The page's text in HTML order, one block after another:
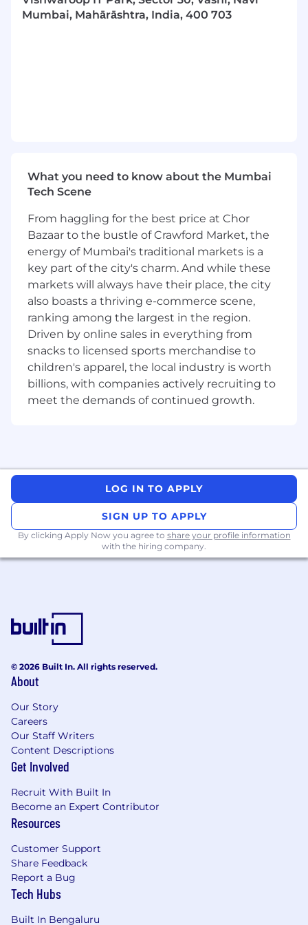
environment with strong multi-tasking
skills
best when we're purposely together on a
regular basis. In most of our locations, our
hybrid work model is four days in-office each
week. A range of other benefits are also
available to enhance flexibility as needs change.
No matter where you are, you'll have tools and
resources to engage meaningfully with your
global colleagues.
I10_MstarIndiaPvtLtd Morningstar India Private
Ltd. (Delhi) Legal Entity
Mumbai, Mahārāshtra, India, 400 703
What you need to know about the Mumbai
Tech Scene
From haggling for the best price at Chor
Bazaar to the bustle of Crawford Market, the
energy of Mumbai's traditional markets is a
key part of the city's charm. And while these
markets will always have their place, the city
also boasts a thriving e-commerce scene,
ranking among the largest in the region.
Driven by online sales in everything from
snacks to licensed sports merchandise to
children's apparel, the local industry is worth
billions, with companies actively recruiting to
meet the demands of continued growth.
LOG IN TO APPLY
SIGN UP TO APPLY
By clicking Apply Now you agree to share your profile information
with the hiring company.
© 2026 Built In. All rights reserved.
About
Our Story
Careers
Our Staff Writers
Content Descriptions
Get Involved
Recruit With Built In
Become an Expert Contributor
Resources
Customer Support
Share Feedback
Report a Bug
Tech Hubs
Built In Bengaluru